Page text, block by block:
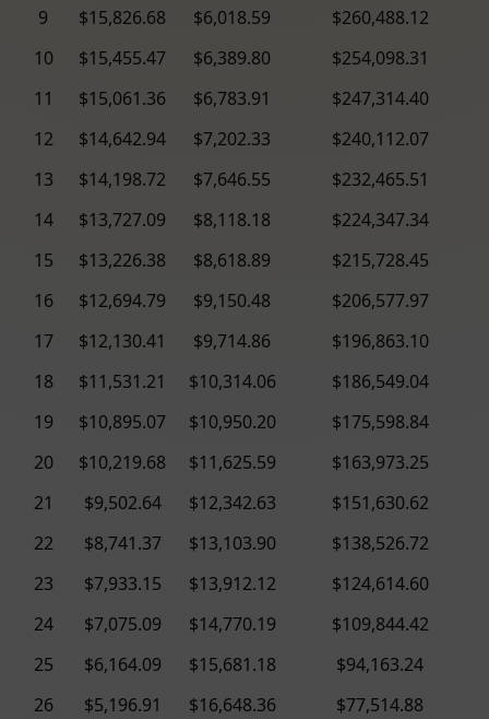
9 $15,826.68 $6,018.59
$260,488.12
10
$15,455.47 $6,389.80
$254,098.31
11
$15,061.36 $6,783.91
$247,314.40
12
$14,642.94 $7,202.33
$240,112.07
13
$14,198.72 $7,646.55
$232,465.51
14
$13,727.09 $8,118.18
$224,347.34
15
$13,226.38 $8,618.89
$215,728.45
16
$12,694.79 $9,150.48
$206,577.97
17
$12,130.41 $9,714.86
$196,863.10
18
$11,531.21 $10,314.06
$186,549.04
19
$10,895.07 $10,950.20
$175,598.84
20
$10,219.68 $11,625.59
$163,973.25
21
$9,502.64 $12,342.63
$151,630.62
22
$8,741.37 $13,103.90
$138,526.72
23
$7,933.15 $13,912.12
$124,614.60
24
$7,075.09 $14,770.19
$109,844.42
25
$6,164.09 $15,681.18
$94,163.24
26
$5,196.91 $16,648.36
$77,514.88